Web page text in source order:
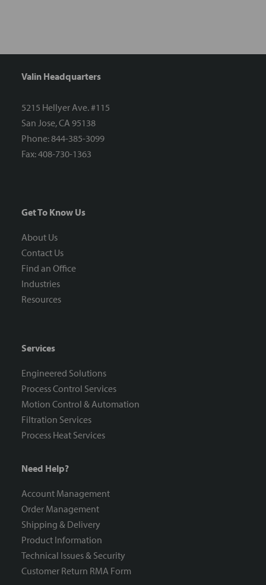
Valin Headquarters
5215 Hellyer Ave. #115
San Jose, CA 95138
Phone: 844-385-3099
Fax: 408-730-1363
Get To Know Us
About Us
Contact Us
Find an Office
Industries
Resources
Services
Engineered Solutions
Process Control Services
Motion Control & Automation
Filtration Services
Process Heat Services
Need Help?
Account Management
Order Management
Shipping & Delivery
Product Information
Technical Issues & Security
Customer Return RMA Form